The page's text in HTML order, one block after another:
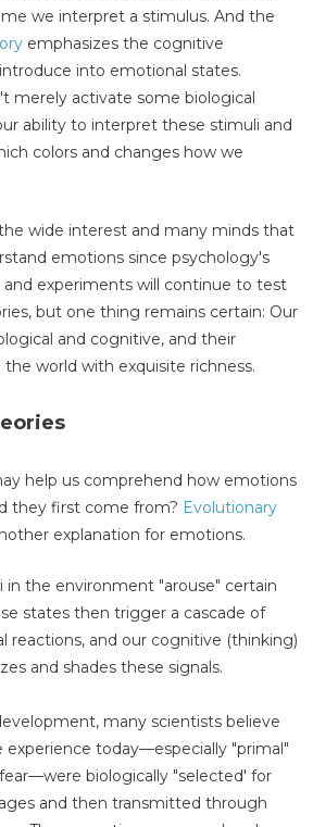
we interpret a stimulus. And the
emphasizes the cognitive
into emotional states.
merely activate some biological
ability to interpret these stimuli and
colors and changes how we
wide interest and many minds that
emotions since psychology's
and experiments will continue to test
but one thing remains certain: Our
and cognitive, and their
world with exquisite richness.
help us comprehend how emotions
they first come from? Evolutionary
explanation for emotions.
in the environment "arouse" certain
states then trigger a cascade of
reactions, and our cognitive (thinking)
and shades these signals.
many scientists believe
today—especially "primal"
biologically "selected' for
and then transmitted through